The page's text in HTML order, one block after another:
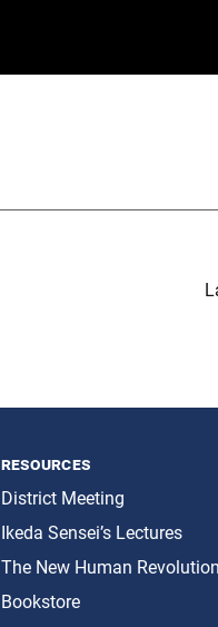
resources
District Meeting
Ikeda Sensei’s Lectures
The New Human Revolution
Bookstore